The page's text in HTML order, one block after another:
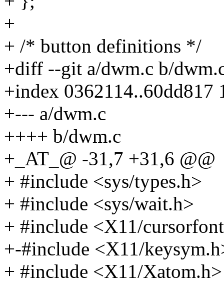
+
+ /* button definitions */
+diff --git a/dwm.c b/
+index 0362114..60dd817
+--- a/dwm.c
++++ b/dwm.c
+_AT_@ -31,7 +31,6 @@
+ #include <sys/types.h>
+ #include <sys/wait.h>
+ #include <X11/
+-#include <X11/
+ #include <X11/Xatom.h>